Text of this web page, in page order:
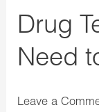
Drug
Need
Leave a
Know